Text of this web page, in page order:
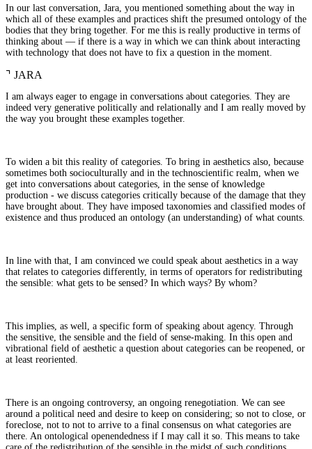
In our last conversation, Jara, you mentioned something about the way in
which all of these examples and practices shift the presumed ontology of the
bodies that they bring together. For me this is really productive in terms of
thinking about — if there is a way in which we can think about interacting
with technology that does not have to fix a question in the moment.
⌝ JARA
I am always eager to engage in conversations about categories. They are
indeed very generative politically and relationally and I am really moved by
the way you brought these examples together.
To widen a bit this reality of categories. To bring in aesthetics also, because
sometimes both socioculturally and in the technoscientific realm, when we
get into conversations about categories, in the sense of knowledge
production - we discuss categories critically because of the damage that they
have brought about. They have imposed taxonomies and classified modes of
existence and thus produced an ontology (an understanding) of what counts.
In line with that, I am convinced we could speak about aesthetics in a way
that relates to categories differently, in terms of operators for redistributing
the sensible: what gets to be sensed? In which ways? By whom?
This implies, as well, a specific form of speaking about agency. Through
the sensitive, the sensible and the field of sense-making. In this open and
vibrational field of aesthetic a question about categories can be reopened, or
at least reoriented.
There is an ongoing controversy, an ongoing renegotiation. We can see
around a political need and desire to keep on considering; so not to close, or
foreclose, not to not to arrive to a final consensus on what categories are
there. An ontological openendedness if I may call it so. This means to take